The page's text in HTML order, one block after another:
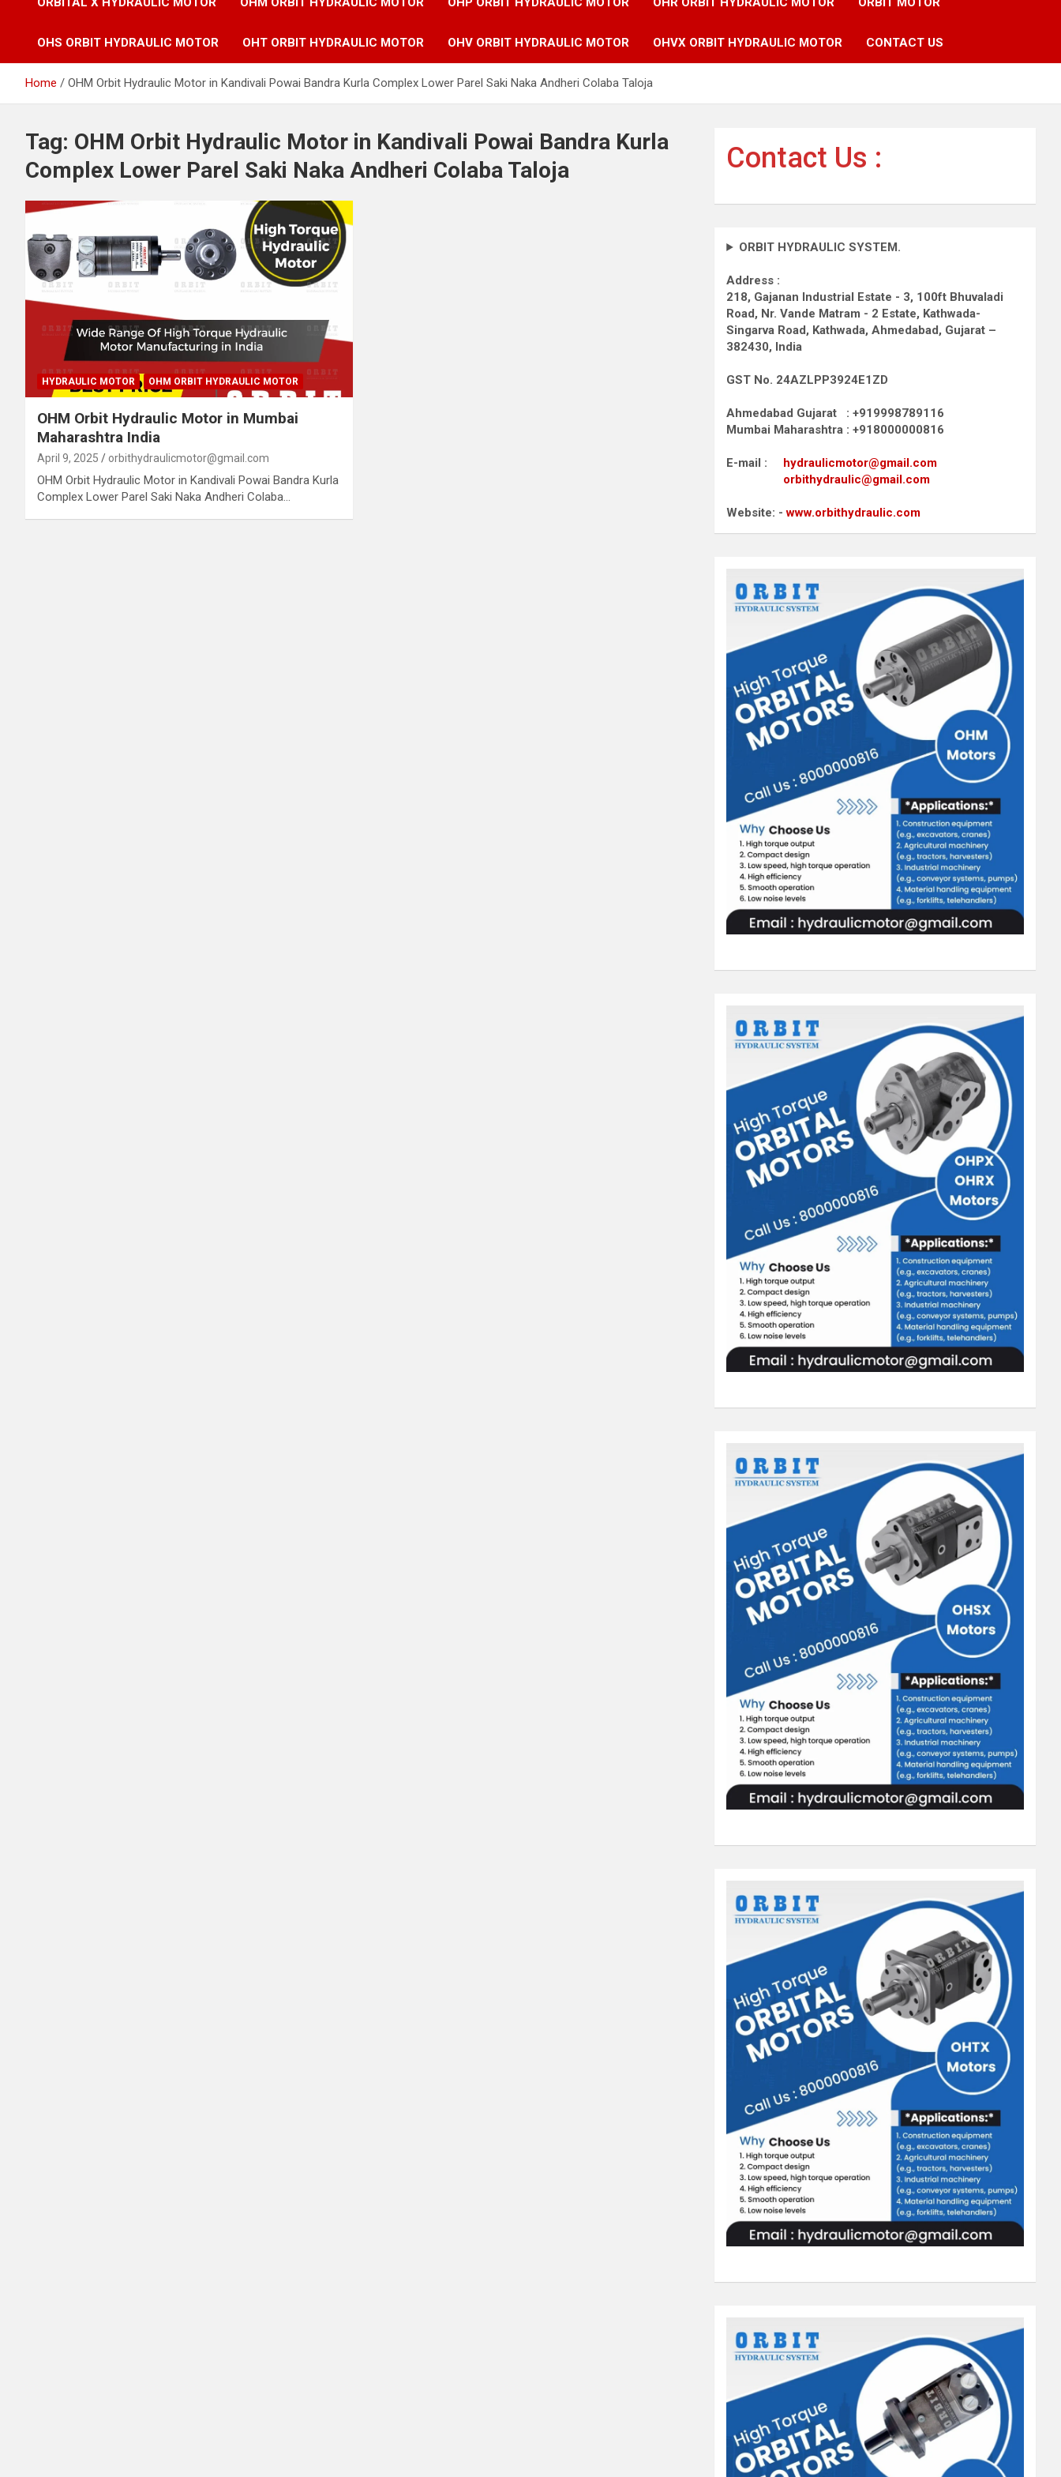
OHS ORBIT HYDRAULIC MOTOR OHT ORBIT HYDRAULIC MOTOR OHV ORBIT HYDRAULIC MOTOR OHVX ORBIT HYDRAULIC MOTOR CONTACT US
Home OHM Orbit Hydraulic Motor in Kandivali Powai Bandra Kurla Complex Lower Parel Saki Naka Andheri Colaba Taloja
Tag: OHM Orbit Hydraulic Motor in Kandivali Powai Bandra Kurla
Complex Lower Parel Saki Naka Andheri Colaba Taloja
HYDRAULIC MOTOR OHM ORBIT HYDRAULIC MOTOR
OHM Orbit Hydraulic Motor in Mumbai
Maharashtra India
April 9, 2025 orbithydraulicmotor@gmail.com
OHM Orbit Hydraulic Motor in Kandivali Powai Bandra Kurla
Complex Lower Parel Saki Naka Andheri Colaba…
Contact Us :
ORBIT HYDRAULIC SYSTEM.
Address :
218, Gajanan Industrial Estate - 3, 100ft Bhuvaladi
Road, Nr. Vande Matram - 2 Estate, Kathwada-
Singarva Road, Kathwada, Ahmedabad, Gujarat –
382430, India
GST No. 24AZLPP3924E1ZD
Ahmedabad Gujarat : +919998789116
Mumbai Maharashtra : +918000000816
E-mail : hydraulicmotor@gmail.com
orbithydraulic@gmail.com
Website: -www.orbithydraulic.com